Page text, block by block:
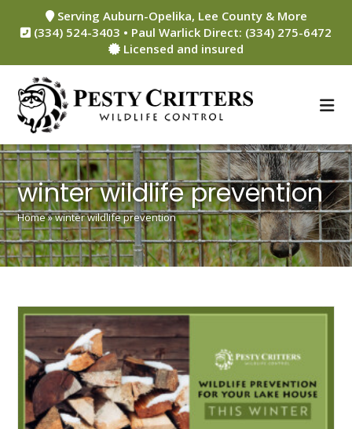
content
Serving Auburn-Opelika, Lee County & More
(334) 524-3403 • Paul Warlick Direct: (334) 275-6472
Licensed and insured
winter wildlife prevention
Home»winter wildlife prevention